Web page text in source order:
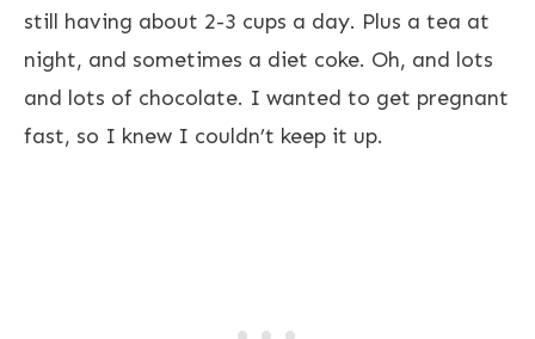
still having about 2-3 cups a day. Plus a tea at
night, and sometimes a diet coke. Oh, and lots
and lots of chocolate. I wanted to get pregnant
fast, so I knew I couldn’t keep it up.